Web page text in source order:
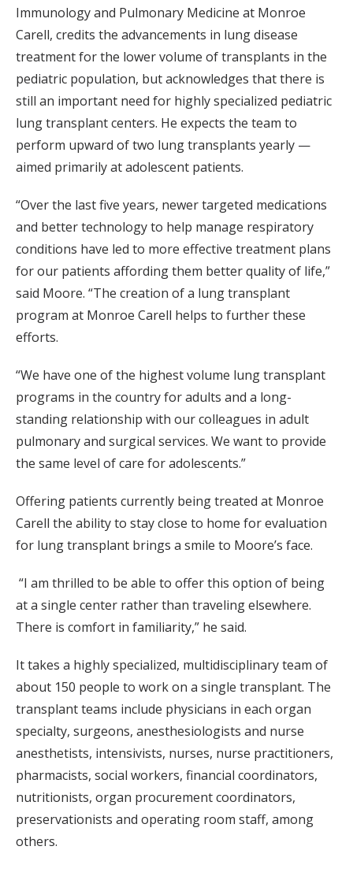
Immunology and Pulmonary Medicine at Monroe
Carell, credits the advancements in lung disease
treatment for the lower volume of transplants in the
pediatric population, but acknowledges that there is
still an important need for highly specialized pediatric
lung transplant centers. He expects the team to
perform upward of two lung transplants yearly —
aimed primarily at adolescent patients.
“Over the last five years, newer targeted medications
and better technology to help manage respiratory
conditions have led to more effective treatment plans
for our patients affording them better quality of life,”
said Moore. “The creation of a lung transplant
program at Monroe Carell helps to further these
efforts.
“We have one of the highest volume lung transplant
programs in the country for adults and a long-
standing relationship with our colleagues in adult
pulmonary and surgical services. We want to provide
the same level of care for adolescents.”
Offering patients currently being treated at Monroe
Carell the ability to stay close to home for evaluation
for lung transplant brings a smile to Moore’s face.
“I am thrilled to be able to offer this option of being
at a single center rather than traveling elsewhere.
There is comfort in familiarity,” he said.
It takes a highly specialized, multidisciplinary team of
about 150 people to work on a single transplant. The
transplant teams include physicians in each organ
specialty, surgeons, anesthesiologists and nurse
anesthetists, intensivists, nurses, nurse practitioners,
pharmacists, social workers, financial coordinators,
nutritionists, organ procurement coordinators,
preservationists and operating room staff, among
others.